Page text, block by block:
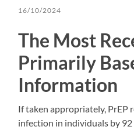
16/10/2024
The Most
Primarily
Information
If taken appropriately, PrEP
infection in individuals by 92